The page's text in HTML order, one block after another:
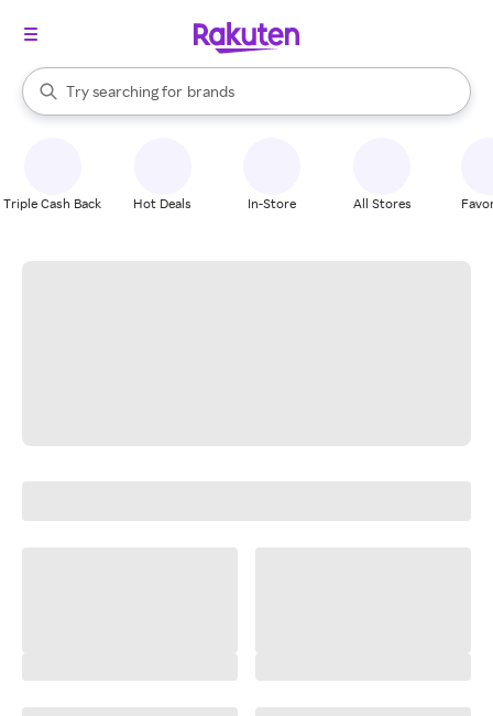
Search Rakuten
Try searching for
stores
brands
groceries
When autocomplete results are available, use the up and down
Triple Cash Back Hot Deals In-Store All Stores